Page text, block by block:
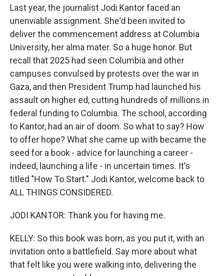
Last year, the journalist Jodi Kantor faced an
unenviable assignment. She'd been invited to
deliver the commencement address at Columbia
University, her alma mater. So a huge honor. But
recall that 2025 had seen Columbia and other
campuses convulsed by protests over the war in
Gaza, and then President Trump had launched his
assault on higher ed, cutting hundreds of millions in
federal funding to Columbia. The school, according
to Kantor, had an air of doom. So what to say? How
to offer hope? What she came up with became the
seed for a book - advice for launching a career -
indeed, launching a life - in uncertain times. It's
titled "How To Start." Jodi Kantor, welcome back to
ALL THINGS CONSIDERED.
JODI KANTOR: Thank you for having me.
KELLY: So this book was born, as you put it, with an
invitation onto a battlefield. Say more about what
that felt like you were walking into, delivering the